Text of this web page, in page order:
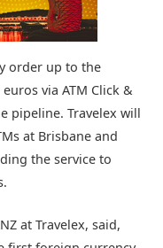
order up to the
via ATM Click &
pipeline. Travelex will
at Brisbane and
the service to
at Travelex, said,